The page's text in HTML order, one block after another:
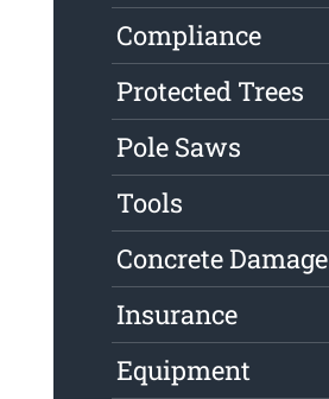
Compliance
Protected Trees
Pole Saws
Tools
Concrete Damage
Insurance
Equipment